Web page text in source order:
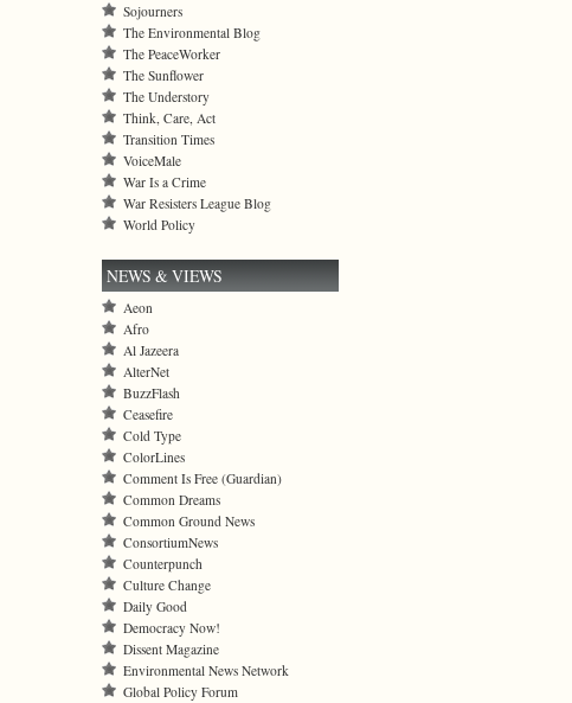
Sojourners
The Environmental Blog
The PeaceWorker
The Sunflower
The Understory
Think, Care, Act
Transition Times
VoiceMale
War Is a Crime
War Resisters League Blog
World Policy
NEWS & VIEWS
Aeon
Afro
Al Jazeera
AlterNet
BuzzFlash
Ceasefire
Cold Type
ColorLines
Comment Is Free (Guardian)
Common Dreams
Common Ground News
ConsortiumNews
Counterpunch
Culture Change
Daily Good
Democracy Now!
Dissent Magazine
Environmental News Network
Global Policy Forum